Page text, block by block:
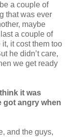
a couple of
that was ever
maybe
a couple of
it cost them too
he didn’t care,
we get ready
it was
got angry when
and the guys,